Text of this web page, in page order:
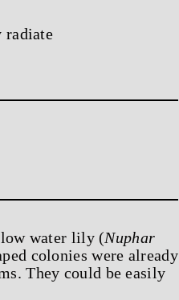
radiate
water lily (Nuphar
colonies were already
They could be easily